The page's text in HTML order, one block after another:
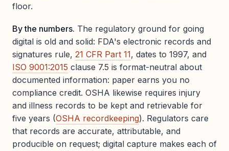
floor.
By the numbers. The regulatory ground for going
digital is old and solid: FDA's electronic records and
signatures rule, 21 CFR Part 11, dates to 1997, and
ISO 9001:2015 clause 7.5 is format-neutral about
documented information: paper earns you no
compliance credit. OSHA likewise requires injury
and illness records to be kept and retrievable for
five years (OSHA recordkeeping). Regulators care
that records are accurate, attributable, and
producible on request; digital capture makes each of